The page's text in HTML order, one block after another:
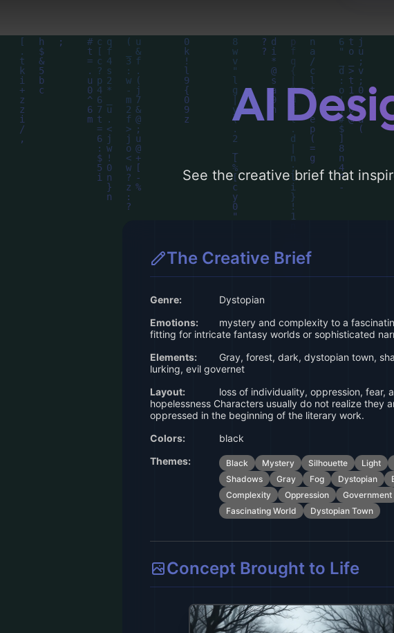
AI
See the creative brief that
The Creative Brief
Genre:
Dystopian
Emotions:
mystery and complexity to a
fitting for intricate fantasy worlds or sophisticated
Elements:
Gray, forest, dark, dystopian town,
lurking, evil governet
Layout:
loss of individuality, oppression, fear,
hopelessness Characters usually do not realize they
oppressed in the beginning of the literary work.
Colors:
black
Themes:
Black Mystery Silhouette Light
Shadows
Gray Fog Dystopian
Complexity
Oppression
Government
Fascinating World
Dystopian Town
Concept Brought to Life